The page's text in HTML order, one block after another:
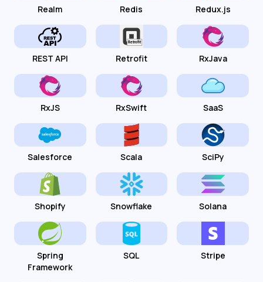
Realm Redis Redux.js
REST API Retrofit RxJava
RxJS RxSwift SaaS
Salesforce Scala SciPy
Shopify Snowflake Solana
Spring
Framework
SQL Stripe